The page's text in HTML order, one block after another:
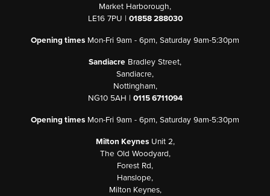
Market Harborough,
LE16 7PU | 01858 288030
Opening times Mon-Fri 9am - 6pm, Saturday 9am-5:30pm
Sandiacre Bradley Street,
Sandiacre,
Nottingham,
NG10 5AH | 0115 6711094
Opening times Mon-Fri 9am - 6pm, Saturday 9am-5:30pm
Milton KeynesUnit 2,
The Old Woodyard,
Forest Rd,
Hanslope,
Milton Keynes,